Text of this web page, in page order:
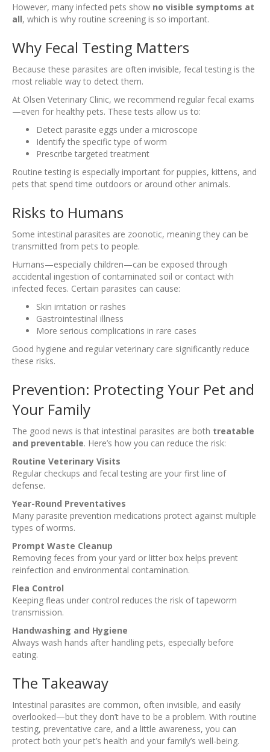
However, many infected pets show no visible symptoms at
all, which is why routine screening is so important.
Why Fecal Testing Matters
Because these parasites are often invisible, fecal testing is the
most reliable way to detect them.
At Olsen Veterinary Clinic, we recommend regular fecal exams
—even for healthy pets. These tests allow us to:
Detect parasite eggs under a microscope
Identify the specific type of worm
Prescribe targeted treatment
Routine testing is especially important for puppies, kittens, and
pets that spend time outdoors or around other animals.
Risks to Humans
Some intestinal parasites are zoonotic, meaning they can be
transmitted from pets to people.
Humans—especially children—can be exposed through
accidental ingestion of contaminated soil or contact with
infected feces. Certain parasites can cause:
Skin irritation or rashes
Gastrointestinal illness
More serious complications in rare cases
Good hygiene and regular veterinary care significantly reduce
these risks.
Prevention: Protecting Your Pet and
Your Family
The good news is that intestinal parasites are both treatable
and preventable. Here’s how you can reduce the risk:
Routine Veterinary Visits
Regular checkups and fecal testing are your first line of
defense.
Year-Round Preventatives
Many parasite prevention medications protect against multiple
types of worms.
Prompt Waste Cleanup
Removing feces from your yard or litter box helps prevent
reinfection and environmental contamination.
Flea Control
Keeping fleas under control reduces the risk of tapeworm
transmission.
Handwashing and Hygiene
Always wash hands after handling pets, especially before
eating.
The Takeaway
Intestinal parasites are common, often invisible, and easily
overlooked—but they don’t have to be a problem. With routine
testing, preventative care, and a little awareness, you can
protect both your pet’s health and your family’s well-being.